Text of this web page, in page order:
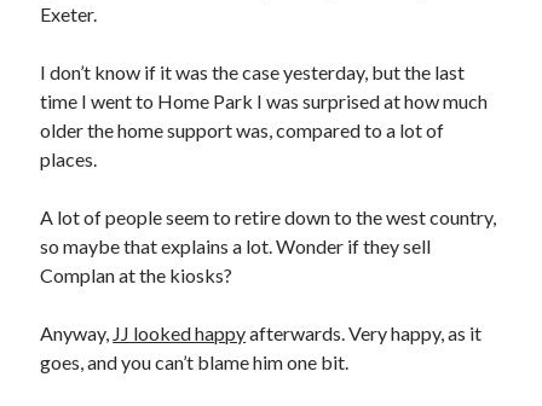
Exeter.
I don’t know if it was the case yesterday, but the last
time I went to Home Park I was surprised at how much
older the home support was, compared to a lot of
places.
A lot of people seem to retire down to the west country,
so maybe that explains a lot. Wonder if they sell
Complan at the kiosks?
Anyway, JJ looked happyafterwards. Very happy, as it
goes, and you can’t blame him one bit.